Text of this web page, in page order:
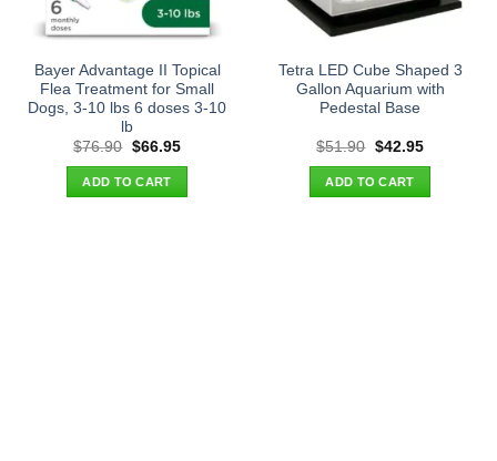
Bayer Advantage II Topical
Flea Treatment for Small
Dogs, 3-10 lbs 6 doses 3-10
lb
$76.90 Original
was:
$76.90.
$66.95Current
ADD TO CART
Tetra LED Cube Shaped 3
Gallon Aquarium with
Pedestal Base
$51.90 Original
was:
$51.90.
$42.95Current
ADD TO CART